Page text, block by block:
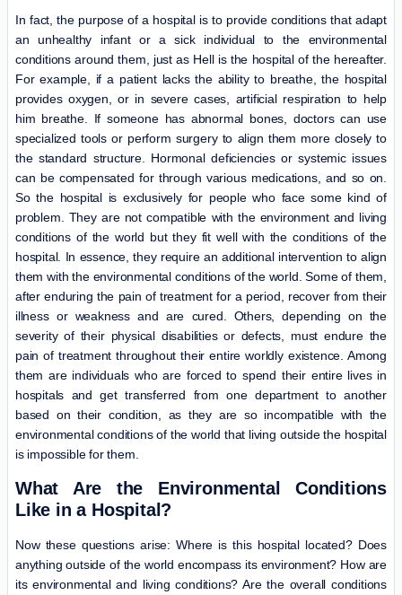
In fact, the purpose of a hospital is to provide conditions that adapt
an unhealthy infant or a sick individual to the environmental
conditions around them, just as Hell is the hospital of the hereafter.
For example, if a patient lacks the ability to breathe, the hospital
provides oxygen, or in severe cases, artificial respiration to help
him breathe. If someone has abnormal bones, doctors can use
specialized tools or perform surgery to align them more closely to
the standard structure. Hormonal deficiencies or systemic issues
can be compensated for through various medications, and so on.
So the hospital is exclusively for people who face some kind of
problem. They are not compatible with the environment and living
conditions of the world but they fit well with the conditions of the
hospital. In essence, they require an additional intervention to align
them with the environmental conditions of the world. Some of them,
after enduring the pain of treatment for a period, recover from their
illness or weakness and are cured. Others, depending on the
severity of their physical disabilities or defects, must endure the
pain of treatment throughout their entire worldly existence. Among
them are individuals who are forced to spend their entire lives in
hospitals and get transferred from one department to another
based on their condition, as they are so incompatible with the
environmental conditions of the world that living outside the hospital
is impossible for them.
What Are the Environmental Conditions
Like in a Hospital?
Now these questions arise: Where is this hospital located? Does
anything outside of the world encompass its environment? How are
its environmental and living conditions? Are the overall conditions